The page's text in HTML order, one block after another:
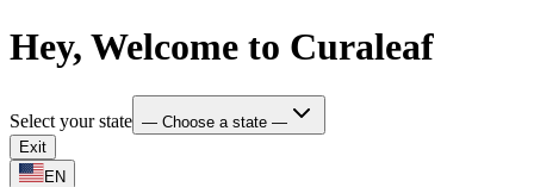
Hey, Welcome to Curaleaf
Select your state — Choose a state —
Exit
EN